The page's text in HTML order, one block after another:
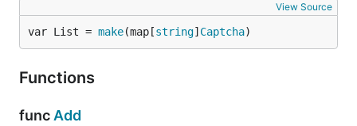
View Source
var List = make(map[string] Captcha)
Functions
func Add